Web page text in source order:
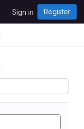
Sign in Register